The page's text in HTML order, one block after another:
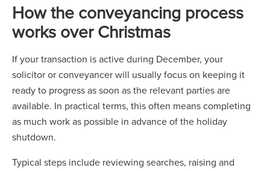
How the conveyancing process
works over Christmas
If your transaction is active during December, your
solicitor or conveyancer will usually focus on keeping it
ready to progress as soon as the relevant parties are
available. In practical terms, this often means completing
as much work as possible in advance of the holiday
shutdown.
Typical steps include reviewing searches, raising and